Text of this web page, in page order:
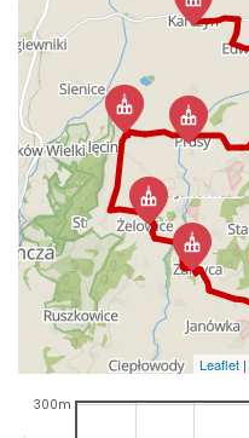
Leaflet |
300m